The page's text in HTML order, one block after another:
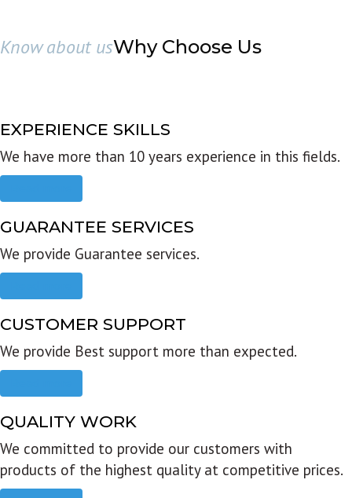
Know about usWhy Choose Us
EXPERIENCE SKILLS
We have more than 10 years experience in this fields.
GUARANTEE SERVICES
We provide Guarantee services.
CUSTOMER SUPPORT
We provide Best support more than expected.
QUALITY WORK
We committed to provide our customers with
products of the highest quality at competitive prices.